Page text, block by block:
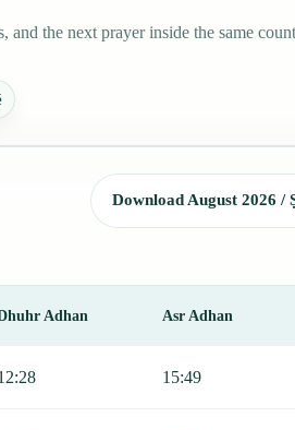
the next prayer inside the same
Download August 2026 /
Adhan Asr Adhan
15:49